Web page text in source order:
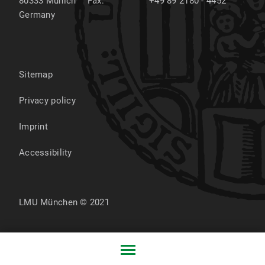
Germany
Sitemap
Privacy policy
Imprint
Accessibility
LMU München © 2021